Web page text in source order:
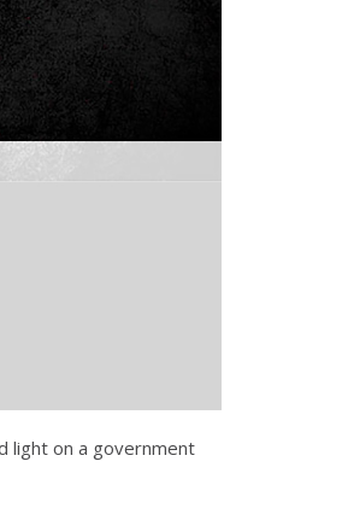
light on a government